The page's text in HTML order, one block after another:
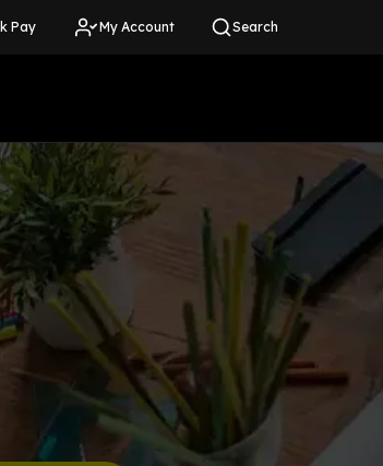
Pay My Account Search